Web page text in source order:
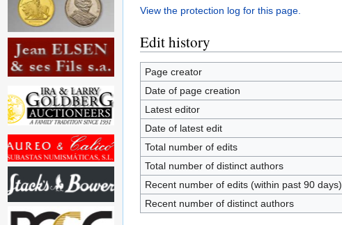
View the protection log for this page.
Edit history
Page creator
Date of page creation
Latest editor
Date of latest edit
Total number of edits
Total number of distinct authors
Recent number of edits (within past 90 days)
Recent number of distinct authors